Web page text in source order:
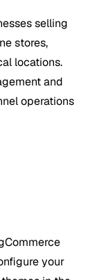
selling
stores,
locations.
and
operations
your